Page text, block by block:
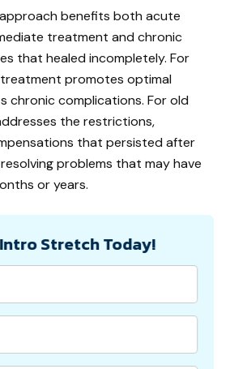
benefits both acute
treatment and chronic
that healed incompletely. For
promotes optimal
chronic complications. For old
the restrictions,
that persisted after
problems that may have
or years.
Stretch Today!